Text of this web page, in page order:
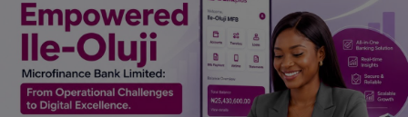
Car Talk, Autos
Gossips
Jokes & Stories